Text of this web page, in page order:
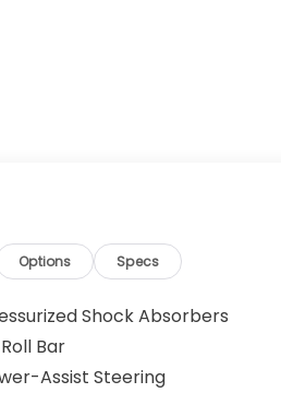
Options Specs
Shock Absorbers
Bar
Assist Steering